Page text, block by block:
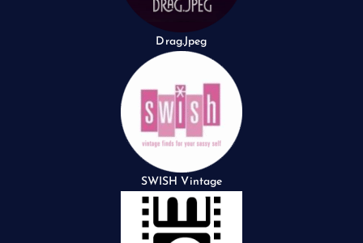
Drag.Jpeg
SWISH Vintage